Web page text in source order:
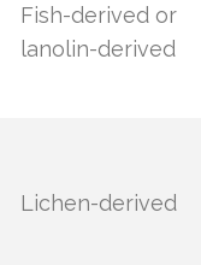
Fish-derived or
lanolin-derived
Lichen-derived